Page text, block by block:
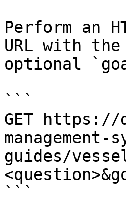
Perform an
URL with
optional
```
GET https://
guides/
```